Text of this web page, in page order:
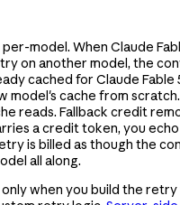
model. When Claude
on another model, the
cached for Claude Fable
model's cache from
reads. Fallback credit
a credit token, you
is billed as though the
all along.
only when you build the